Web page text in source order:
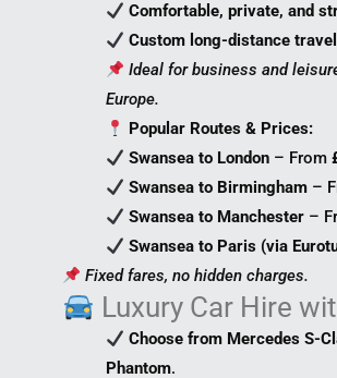
Comfortable, private, and
Custom long-distance
Ideal for business and
Europe.
Popular Routes & Prices:
Swansea to London – From
Swansea to Birmingham –
Swansea to Manchester –
Swansea to Paris (via
Fixed fares, no hidden charges.
Luxury Car Hire
Choose from Mercedes S-
Phantom.